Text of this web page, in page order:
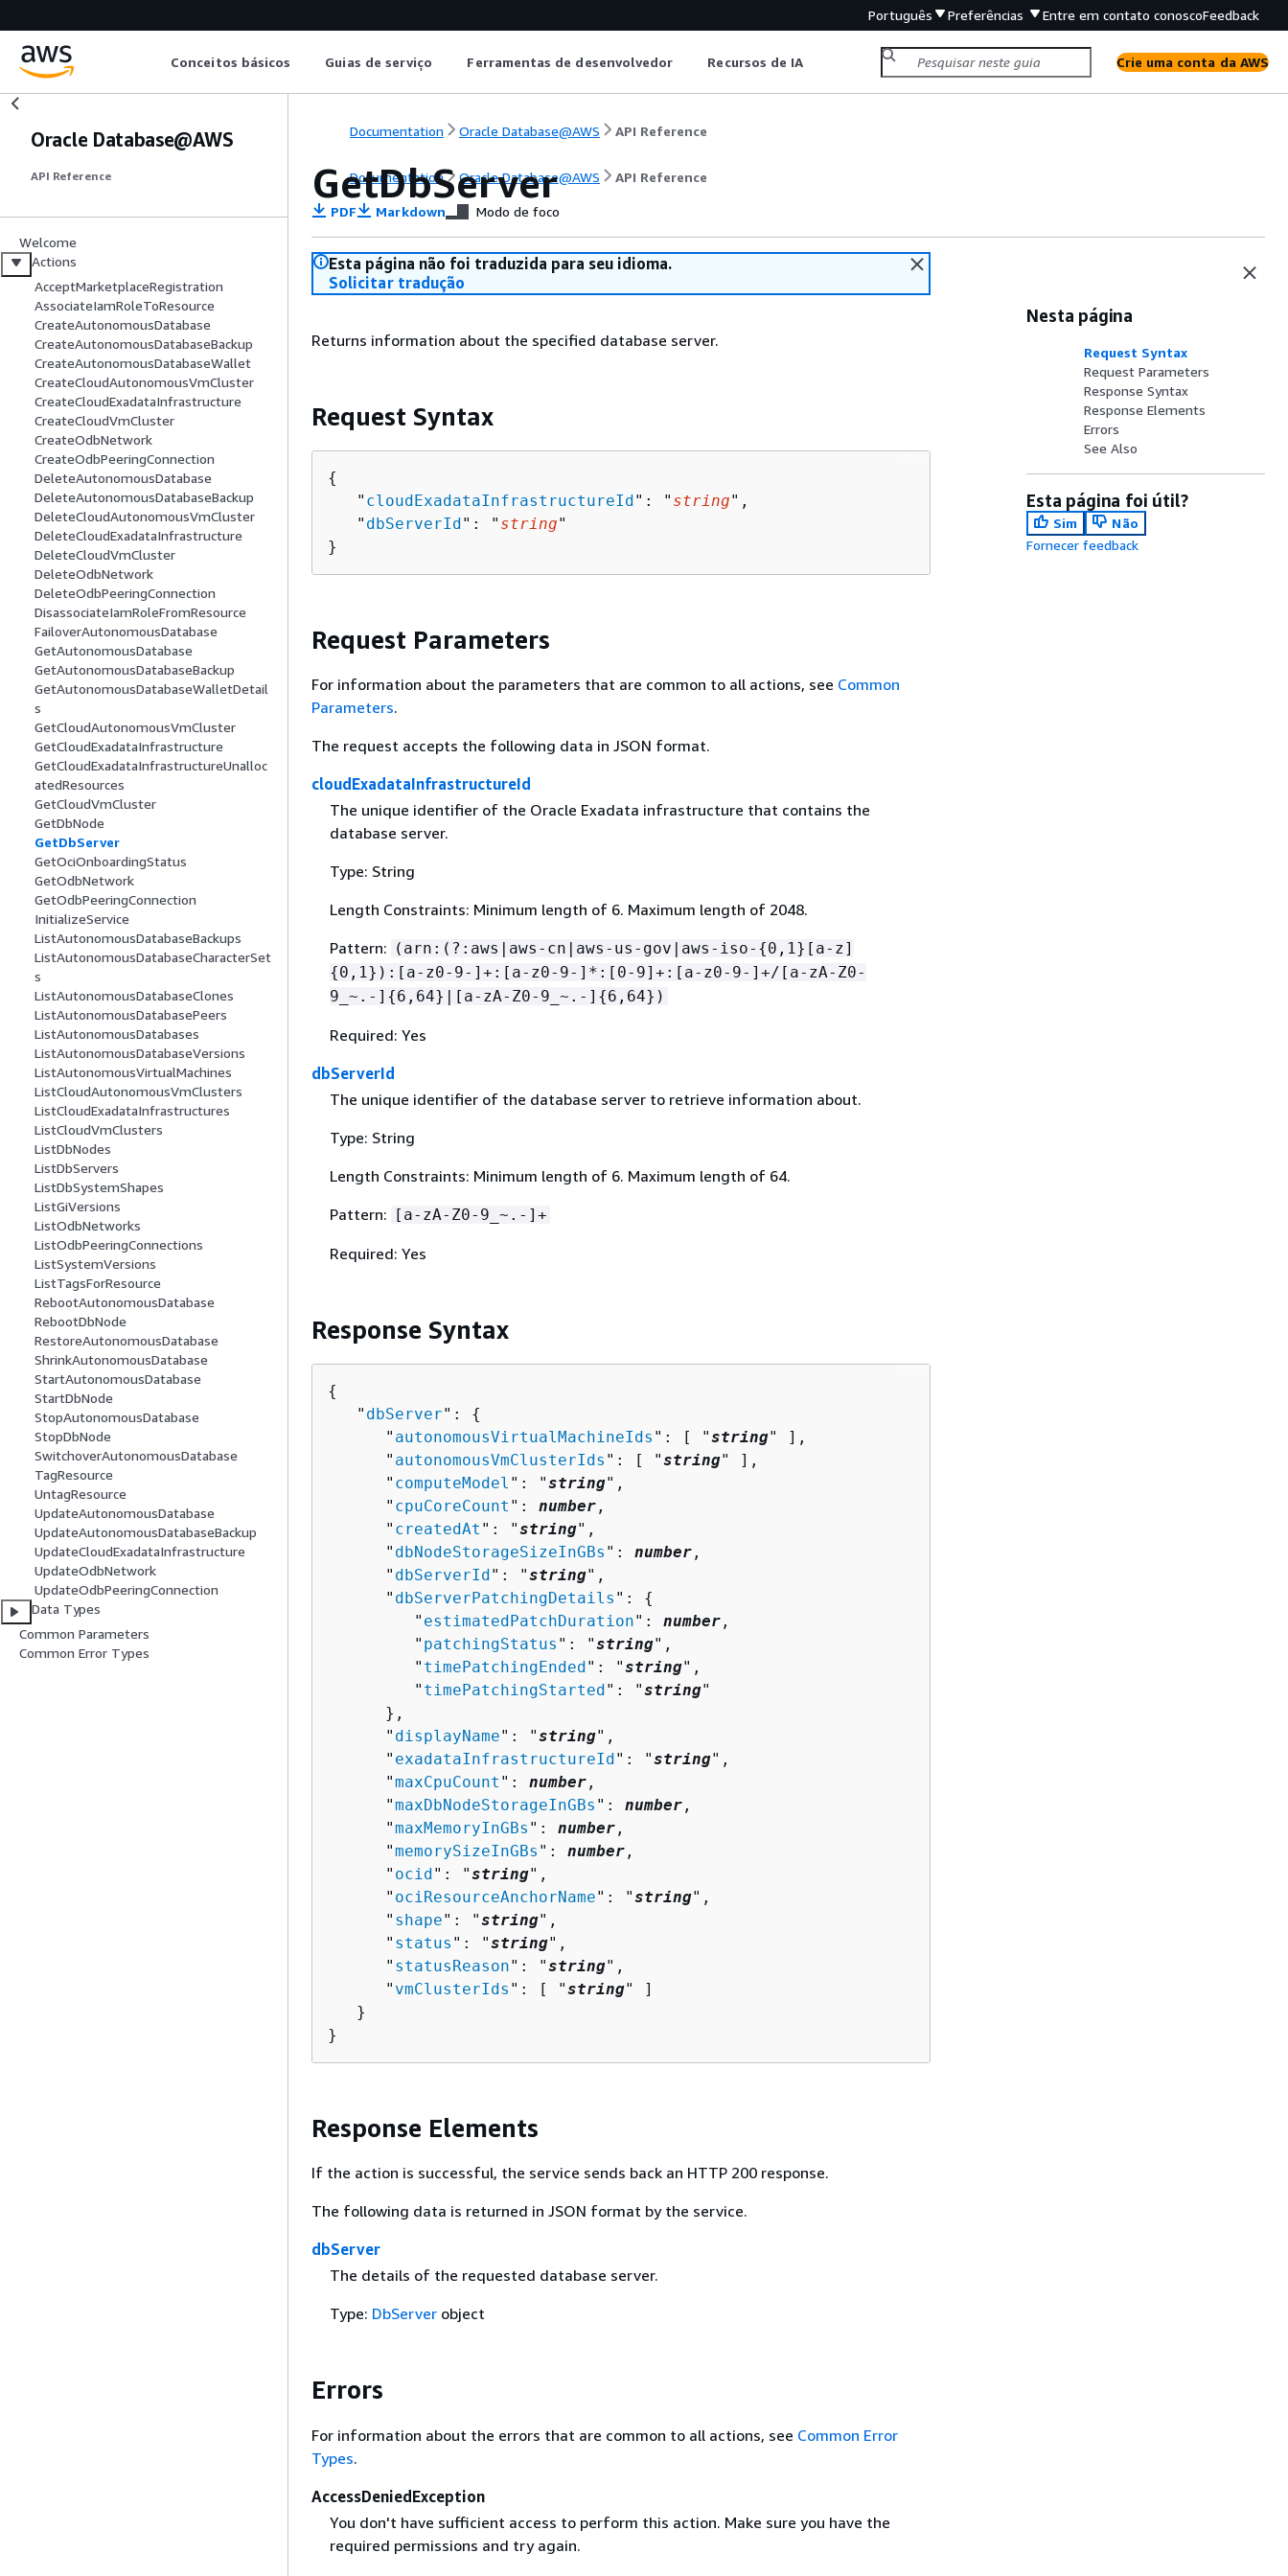
Português Preferências Entre em contato conoscoFeedback
Conceitos básicos Guias de serviço Ferramentas de desenvolvedor Recursos de IA Crie uma conta da AWS
Oracle Database@AWS
API Reference
Welcome
Actions
AcceptMarketplaceRegistration
AssociateIamRoleToResource
CreateAutonomousDatabase
CreateAutonomousDatabaseBackup
CreateAutonomousDatabaseWallet
CreateCloudAutonomousVmCluster
CreateCloudExadataInfrastructure
CreateCloudVmCluster
CreateOdbNetwork
CreateOdbPeeringConnection
DeleteAutonomousDatabase
DeleteAutonomousDatabaseBackup
DeleteCloudAutonomousVmCluster
DeleteCloudExadataInfrastructure
DeleteCloudVmCluster
DeleteOdbNetwork
DeleteOdbPeeringConnection
DisassociateIamRoleFromResource
FailoverAutonomousDatabase
GetAutonomousDatabase
GetAutonomousDatabaseBackup
GetAutonomousDatabaseWalletDetail
s
GetCloudAutonomousVmCluster
GetCloudExadataInfrastructure
GetCloudExadataInfrastructureUnalloc
atedResources
GetCloudVmCluster
GetDbNode
GetDbServer
GetOciOnboardingStatus
GetOdbNetwork
GetOdbPeeringConnection
InitializeService
ListAutonomousDatabaseBackups
ListAutonomousDatabaseCharacterSet
s
ListAutonomousDatabaseClones
ListAutonomousDatabasePeers
ListAutonomousDatabases
ListAutonomousDatabaseVersions
ListAutonomousVirtualMachines
ListCloudAutonomousVmClusters
ListCloudExadataInfrastructures
ListCloudVmClusters
ListDbNodes
ListDbServers
ListDbSystemShapes
ListGiVersions
ListOdbNetworks
ListOdbPeeringConnections
ListSystemVersions
ListTagsForResource
RebootAutonomousDatabase
RebootDbNode
RestoreAutonomousDatabase
ShrinkAutonomousDatabase
StartAutonomousDatabase
StartDbNode
StopAutonomousDatabase
StopDbNode
SwitchoverAutonomousDatabase
TagResource
UntagResource
UpdateAutonomousDatabase
UpdateAutonomousDatabaseBackup
UpdateCloudExadataInfrastructure
UpdateOdbNetwork
UpdateOdbPeeringConnection
Data Types
Common Parameters
Common Error Types
Documentation Oracle Database@AWS API Reference
Documentation Oracle Database@AWS API Reference
GetDbServer
PDF Markdown Modo de foco
Esta página não foi traduzida para seu idioma.
Solicitar tradução
Returns information about the specified database server.
Request Syntax
{
   "
cloudExadataInfrastructureId": " string",
   "
dbServerId": " string"
}
Request Parameters
For information about the parameters that are common to all actions, see Common
Parameters.
The request accepts the following data in JSON format.
cloudExadataInfrastructureId
The unique identifier of the Oracle Exadata infrastructure that contains the
database server.
Type: String
Length Constraints: Minimum length of 6. Maximum length of 2048.
Pattern: (arn:(?:aws|aws-cn|aws-us-gov|aws-iso- {0,1}[a-z]
{0,1}):[a-z0-9-]+:[a-z0-9-]*:[0-9]+:[a-z0-9-]+/[a-zA-Z0-
9_~.-] {6,64}|[a-zA-Z0-9_~.-] {6,64})
Required: Yes
dbServerId
The unique identifier of the database server to retrieve information about.
Type: String
Length Constraints: Minimum length of 6. Maximum length of 64.
Pattern:
[a-zA-Z0-9_~.-]+
Required: Yes
Response Syntax
{
   "
dbServer": {
      "
autonomousVirtualMachineIds ": [ "string" ],
      "
autonomousVmClusterIds ": [ "string" ],
      "
computeModel ": "string",
      "
cpuCoreCount ": number ,
      "
createdAt ": "string",
      "
dbNodeStorageSizeInGBs ": number ,
      "
dbServerId": "string",
      "
dbServerPatchingDetails ": {
         "
estimatedPatchDuration": number ,
         "
patchingStatus ": "string",
         "
timePatchingEnded": "string",
         "
timePatchingStarted": "string"
      },
      "
displayName": "string",
      "
exadataInfrastructureId": "string",
      "
maxCpuCount ": number ,
      "
maxDbNodeStorageInGBs ": number ,
      "
maxMemoryInGBs ": number ,
      "
memorySizeInGBs ": number ,
      "
ocid": "string",
      "
ociResourceAnchorName": "string",
      "
shape": "string",
      "
status ": "string",
      "
statusReason": "string",
      "
vmClusterIds ": [ "string" ]
   }
}
Response Elements
If the action is successful, the service sends back an HTTP 200 response.
The following data is returned in JSON format by the service.
dbServer
The details of the requested database server.
Type: DbServerobject
Errors
For information about the errors that are common to all actions, see Common Error
Types.
AccessDeniedException
You don't have sufficient access to perform this action. Make sure you have the
required permissions and try again.
Nesta página
Request Syntax
Request Parameters
Response Syntax
Response Elements
Errors
See Also
Esta página foi útil?
Sim
Não
Fornecer feedback